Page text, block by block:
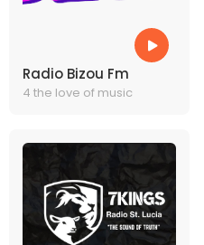
Radio Bizou Fm
4 the love of music